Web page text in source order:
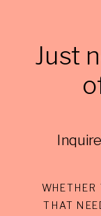
WHETHER
THAT
Just